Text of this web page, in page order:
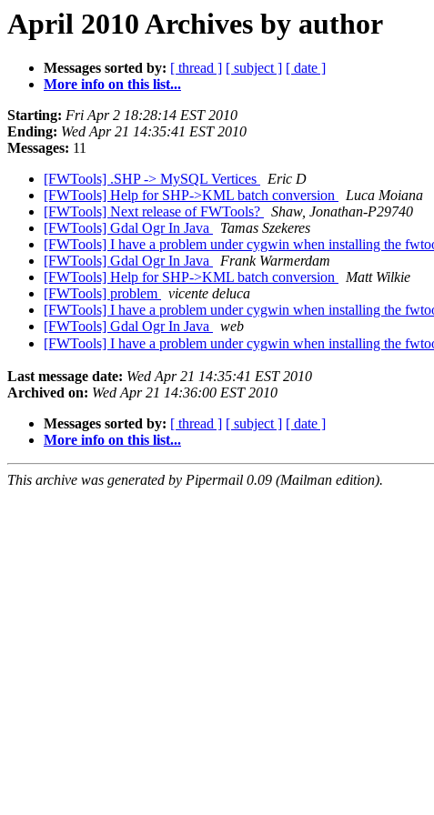
April 2010 Archives by author
Messages sorted by: [ thread ] [ subject ] [ date ]
More info on this list...
Starting: Fri Apr 2 18:28:14 EST 2010
Ending: Wed Apr 21 14:35:41 EST 2010
Messages: 11
[FWTools] .SHP -> MySQL Vertices
Eric D
[FWTools] Help for SHP->KML batch conversion
Luca Moiana
[FWTools] Next release of FWTools?
Shaw, Jonathan-P29740
[FWTools] Gdal Ogr In Java
Tamas Szekeres
[FWTools] I have a problem under cygwin when installing the
[FWTools] Gdal Ogr In Java
Frank Warmerdam
[FWTools] Help for SHP->KML batch conversion
Matt Wilkie
[FWTools] problem
vicente deluca
[FWTools] I have a problem under cygwin when installing the
[FWTools] Gdal Ogr In Java
web
[FWTools] I have a problem under cygwin when installing the
Last message date: Wed Apr 21 14:35:41 EST 2010
Archived on: Wed Apr 21 14:36:00 EST 2010
Messages sorted by: [ thread ] [ subject ] [ date ]
More info on this list...
This archive was generated by Pipermail 0.09 (Mailman edition).